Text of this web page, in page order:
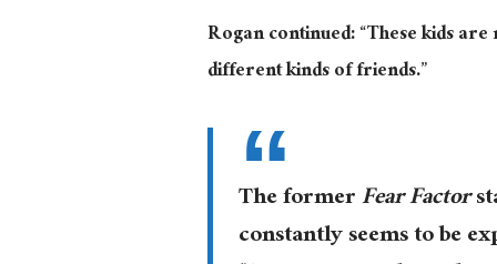
Rogan continued: “These kids
different kinds of friends.”
The formerFear Factor
constantly seems to be